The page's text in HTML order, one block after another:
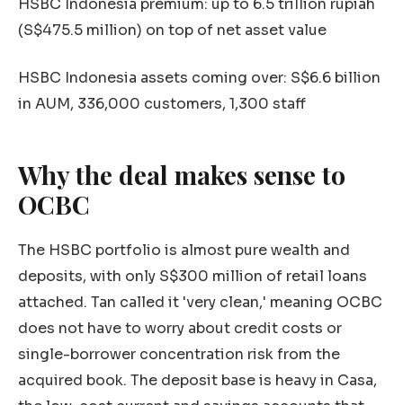
HSBC Indonesia premium: up to 6.5 trillion rupiah
(S$475.5 million) on top of net asset value
HSBC Indonesia assets coming over: S$6.6 billion
in AUM, 336,000 customers, 1,300 staff
Why the deal makes sense to
OCBC
The HSBC portfolio is almost pure wealth and
deposits, with only S$300 million of retail loans
attached. Tan called it 'very clean,' meaning OCBC
does not have to worry about credit costs or
single-borrower concentration risk from the
acquired book. The deposit base is heavy in Casa,